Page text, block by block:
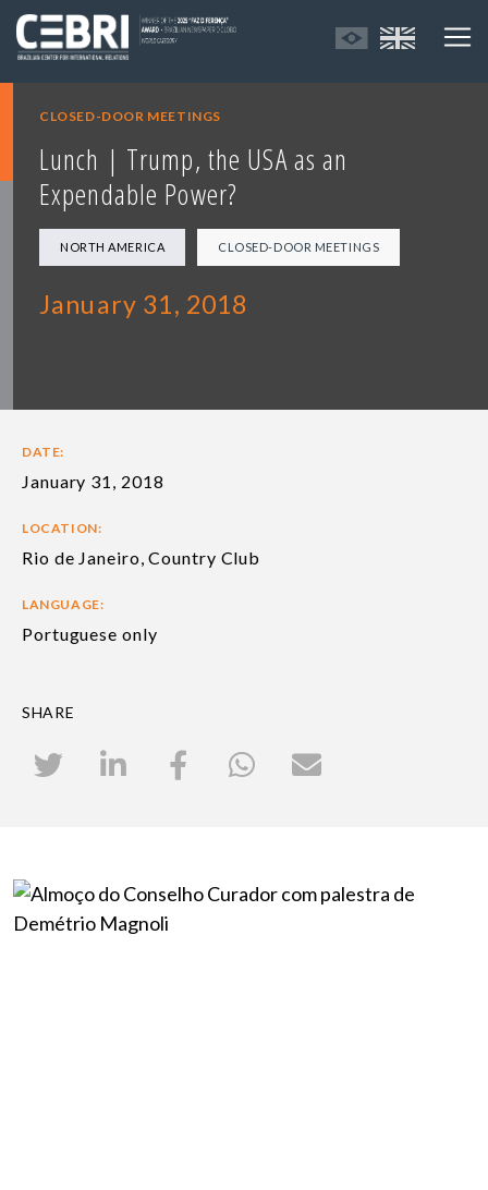
CLOSED-DOOR MEETINGS
Lunch | Trump, the USA as an
Expendable Power?
NORTH AMERICA CLOSED-DOOR MEETINGS
January 31, 2018
DATE:
January 31, 2018
LOCATION:
Rio de Janeiro, Country Club
LANGUAGE:
Portuguese only
SHARE